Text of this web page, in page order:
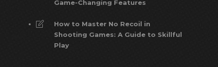
Game-Changing Features
How to Master No Recoil in
Shooting Games: A Guide to Skillful
Play